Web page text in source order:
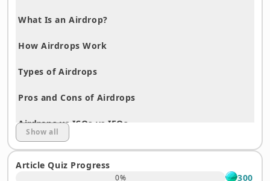
What Is an Airdrop?
How Airdrops Work
Types of Airdrops
Pros and Cons of Airdrops
Airdrops vs ICOs vs IEOs
Airdrop History and Major Examples
Frequently Asked Questions About Airdrops
Show all
Article Quiz Progress
0% 300